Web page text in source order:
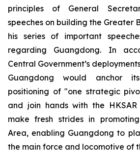
principles of General
speeches on building the Greater
his series of important
regarding Guangdong. In
Central Government’s
Guangdong would anchor
positioning of "one strategic
and join hands with the
make fresh strides in
Area, enabling Guangdong to
the main force and locomotive of